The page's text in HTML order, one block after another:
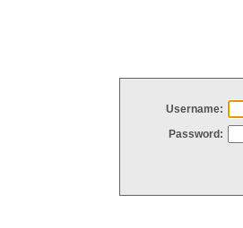
Username:
Password: